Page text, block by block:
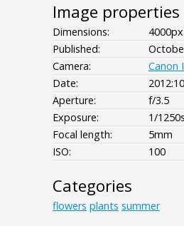
Image properties
Dimensions:
Published:
Camera:
Canon
Date:
Aperture:
f/3.5
Exposure:
1/1250s
Focal length:
5mm
ISO:
100
Categories
flowers plants summer